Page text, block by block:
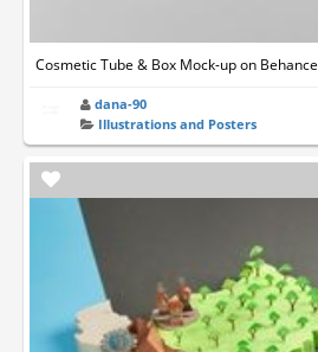
Cosmetic Tube & Box Mock-up on Behance
dana-90
Illustrations and Posters